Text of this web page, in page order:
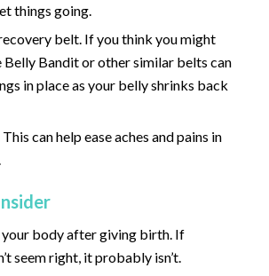
things going.
belt. If you think you might
Belly Bandit or other similar belts can
in place as your belly shrinks back
can help ease aches and pains in
body after giving birth. If
seem right, it probably isn’t.